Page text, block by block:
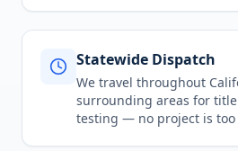
Statewide Dispatch
We travel throughout
surrounding areas for
testing — no project is too